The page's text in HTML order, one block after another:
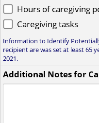
Hours of caregiving
Caregiving tasks
Information to Identify
recipient are was set at least 65
2021.
Additional Notes for